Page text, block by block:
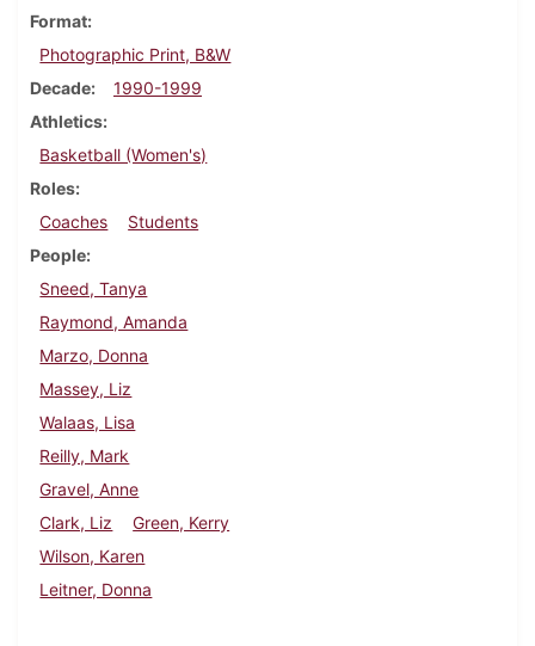
Format
Photographic Print, B&W
Decade
1990-1999
Athletics
Basketball (Women's)
Roles
Coaches
Students
People
Sneed, Tanya
Raymond, Amanda
Marzo, Donna
Massey, Liz
Walaas, Lisa
Reilly, Mark
Gravel, Anne
Clark, Liz
Green, Kerry
Wilson, Karen
Leitner, Donna